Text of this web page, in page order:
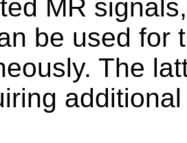
MR
be used for
The